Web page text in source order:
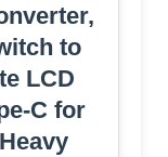
to
LCD
C for